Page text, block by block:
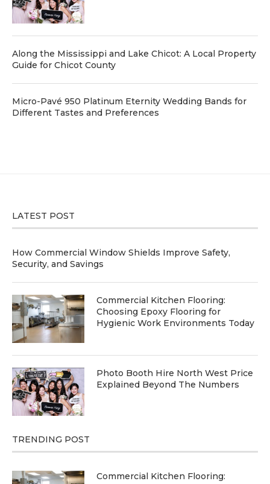
Along the Mississippi and Lake Chicot: A Local Property
Guide for Chicot County
Micro-Pavé 950 Platinum Eternity Wedding Bands for
Different Tastes and Preferences
LATEST POST
How Commercial Window Shields Improve Safety,
Security, and Savings
Commercial Kitchen Flooring:
Choosing Epoxy Flooring for
Hygienic Work Environments Today
Photo Booth Hire North West Price
Explained Beyond The Numbers
TRENDING POST
Commercial Kitchen Flooring: